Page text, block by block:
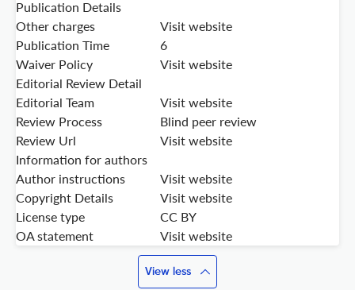
Publication Details
Other charges
Visit website
Publication Time
6
Waiver Policy
Visit website
Editorial Review Detail
Editorial Team
Visit website
Review Process
Blind peer review
Review Url
Visit website
Information for authors
Author instructions
Visit website
Copyright Details
Visit website
License type
CC BY
OA statement
Visit website
View less